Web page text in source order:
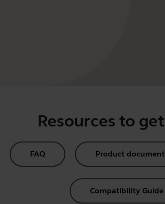
Resources to
FAQ Product
Compatibility Guide